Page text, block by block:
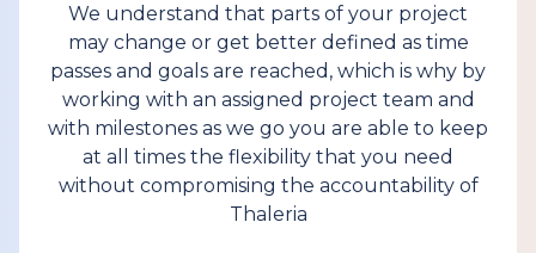
We understand that parts of your project
may change or get better defined as time
passes and goals are reached, which is why by
working with an assigned project team and
with milestones as we go you are able to keep
at all times the flexibility that you need
without compromising the accountability of
Thaleria